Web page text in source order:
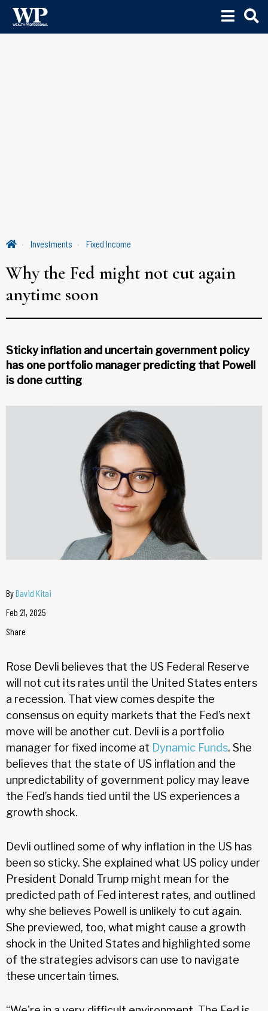
Investments Fixed Income
Why the Fed might not cut again
anytime soon
Sticky inflation and uncertain government policy
has one portfolio manager predicting that Powell
is done cutting
ByDavid Kitai
Feb 21, 2025
Share
Rose Devli believes that the US Federal Reserve
will not cut its rates until the United States enters
a recession. That view comes despite the
consensus on equity markets that the Fed’s next
move will be another cut. Devli is a portfolio
manager for fixed income at Dynamic Funds. She
believes that the state of US inflation and the
unpredictability of government policy may leave
the Fed’s hands tied until the US experiences a
growth shock.
Devli outlined some of why inflation in the US has
been so sticky. She explained what US policy under
President Donald Trump might mean for the
predicted path of Fed interest rates, and outlined
why she believes Powell is unlikely to cut again.
She previewed, too, what might cause a growth
shock in the United States and highlighted some
of the strategies advisors can use to navigate
these uncertain times.